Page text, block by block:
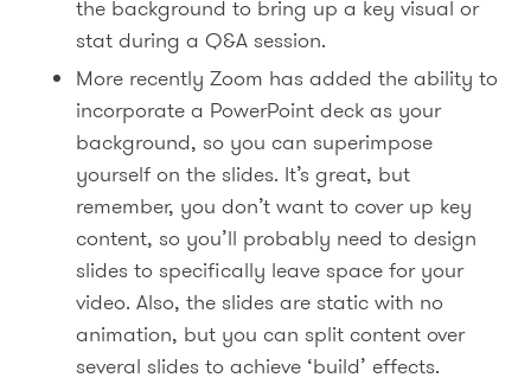
the background to bring up a key visual or
stat during a Q&A session.
More recently Zoom has added the ability to
incorporate a PowerPoint deck as your
background, so you can superimpose
yourself on the slides. It’s great, but
remember, you don’t want to cover up key
content, so you’ll probably need to design
slides to specifically leave space for your
video. Also, the slides are static with no
animation, but you can split content over
several slides to achieve ‘build’ effects.